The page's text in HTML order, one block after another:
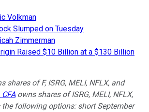
Volkman
Slumped on Tuesday
Zimmerman
Raised $10 Billion at a $130 Billion
shares of F, ISRG, MELI, NFLX, and
owns shares of ISRG, MELI, NFLX,
the following options: short September